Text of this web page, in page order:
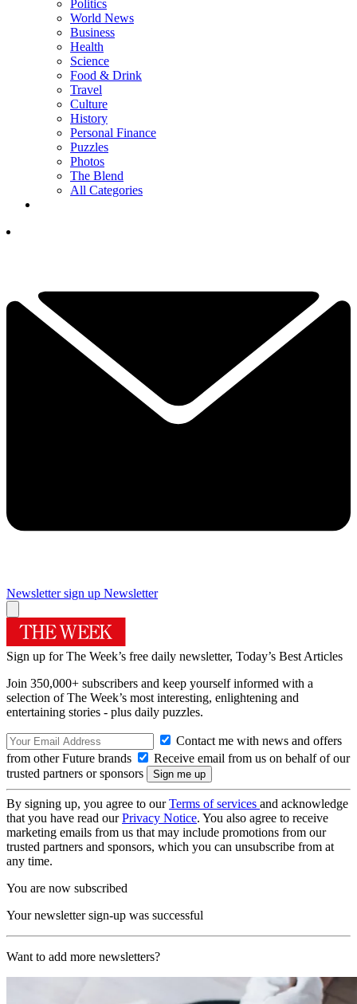
Politics
World News
Business
Health
Science
Food & Drink
Travel
Culture
History
Personal Finance
Puzzles
Photos
The Blend
All Categories
Newsletter sign up Newsletter
Sign up for The Week’s free daily newsletter, Today’s Best Articles
Join 350,000+ subscribers and keep yourself informed with a
selection of The Week’s most interesting, enlightening and
entertaining stories - plus daily puzzles.
Contact me with news and offers
from other Future brands
Receive email from us on behalf of our
trusted partners or sponsors
By signing up, you agree to ourTerms of services and acknowledge
that you have read ourPrivacy Notice. You also agree to receive
marketing emails from us that may include promotions from our
trusted partners and sponsors, which you can unsubscribe from at
any time.
You are now subscribed
Your newsletter sign-up was successful
Want to add more newsletters?